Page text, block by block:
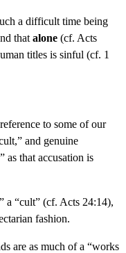
a difficult time being
that alone (cf. Acts
titles is sinful (cf. 1
to some of our
and genuine
as that accusation is
a “cult” (cf. Acts 24:14),
fashion.
are as much of a “works